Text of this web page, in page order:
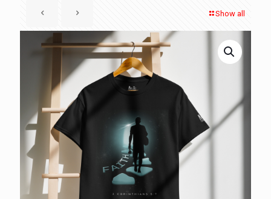
Show all